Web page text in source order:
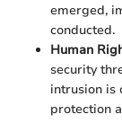
emerged,
conducted.
Human
security
intrusion is
protection